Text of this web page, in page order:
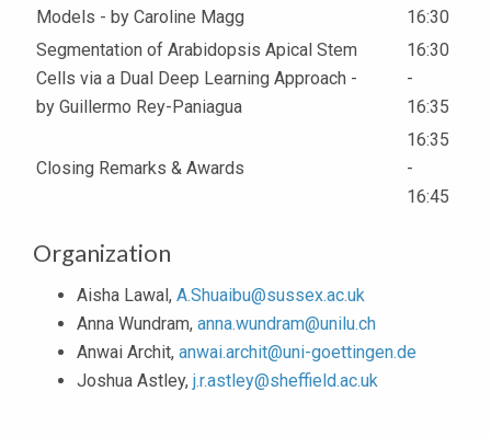
Models - by Caroline Magg
16:30
Segmentation of Arabidopsis Apical Stem
Cells via a Dual Deep Learning Approach -
by Guillermo Rey-Paniagua
16:30
-
16:35
Closing Remarks & Awards
16:35
-
16:45
Organization
Aisha Lawal, A.Shuaibu@sussex.ac.uk
Anna Wundram, anna.wundram@unilu.ch
Anwai Archit, anwai.archit@uni-goettingen.de
Joshua Astley, j.r.astley@sheffield.ac.uk